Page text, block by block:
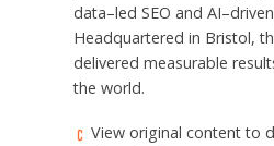
data–led SEO and
Headquartered in Bristol,
delivered measurable
the world.
View original content to